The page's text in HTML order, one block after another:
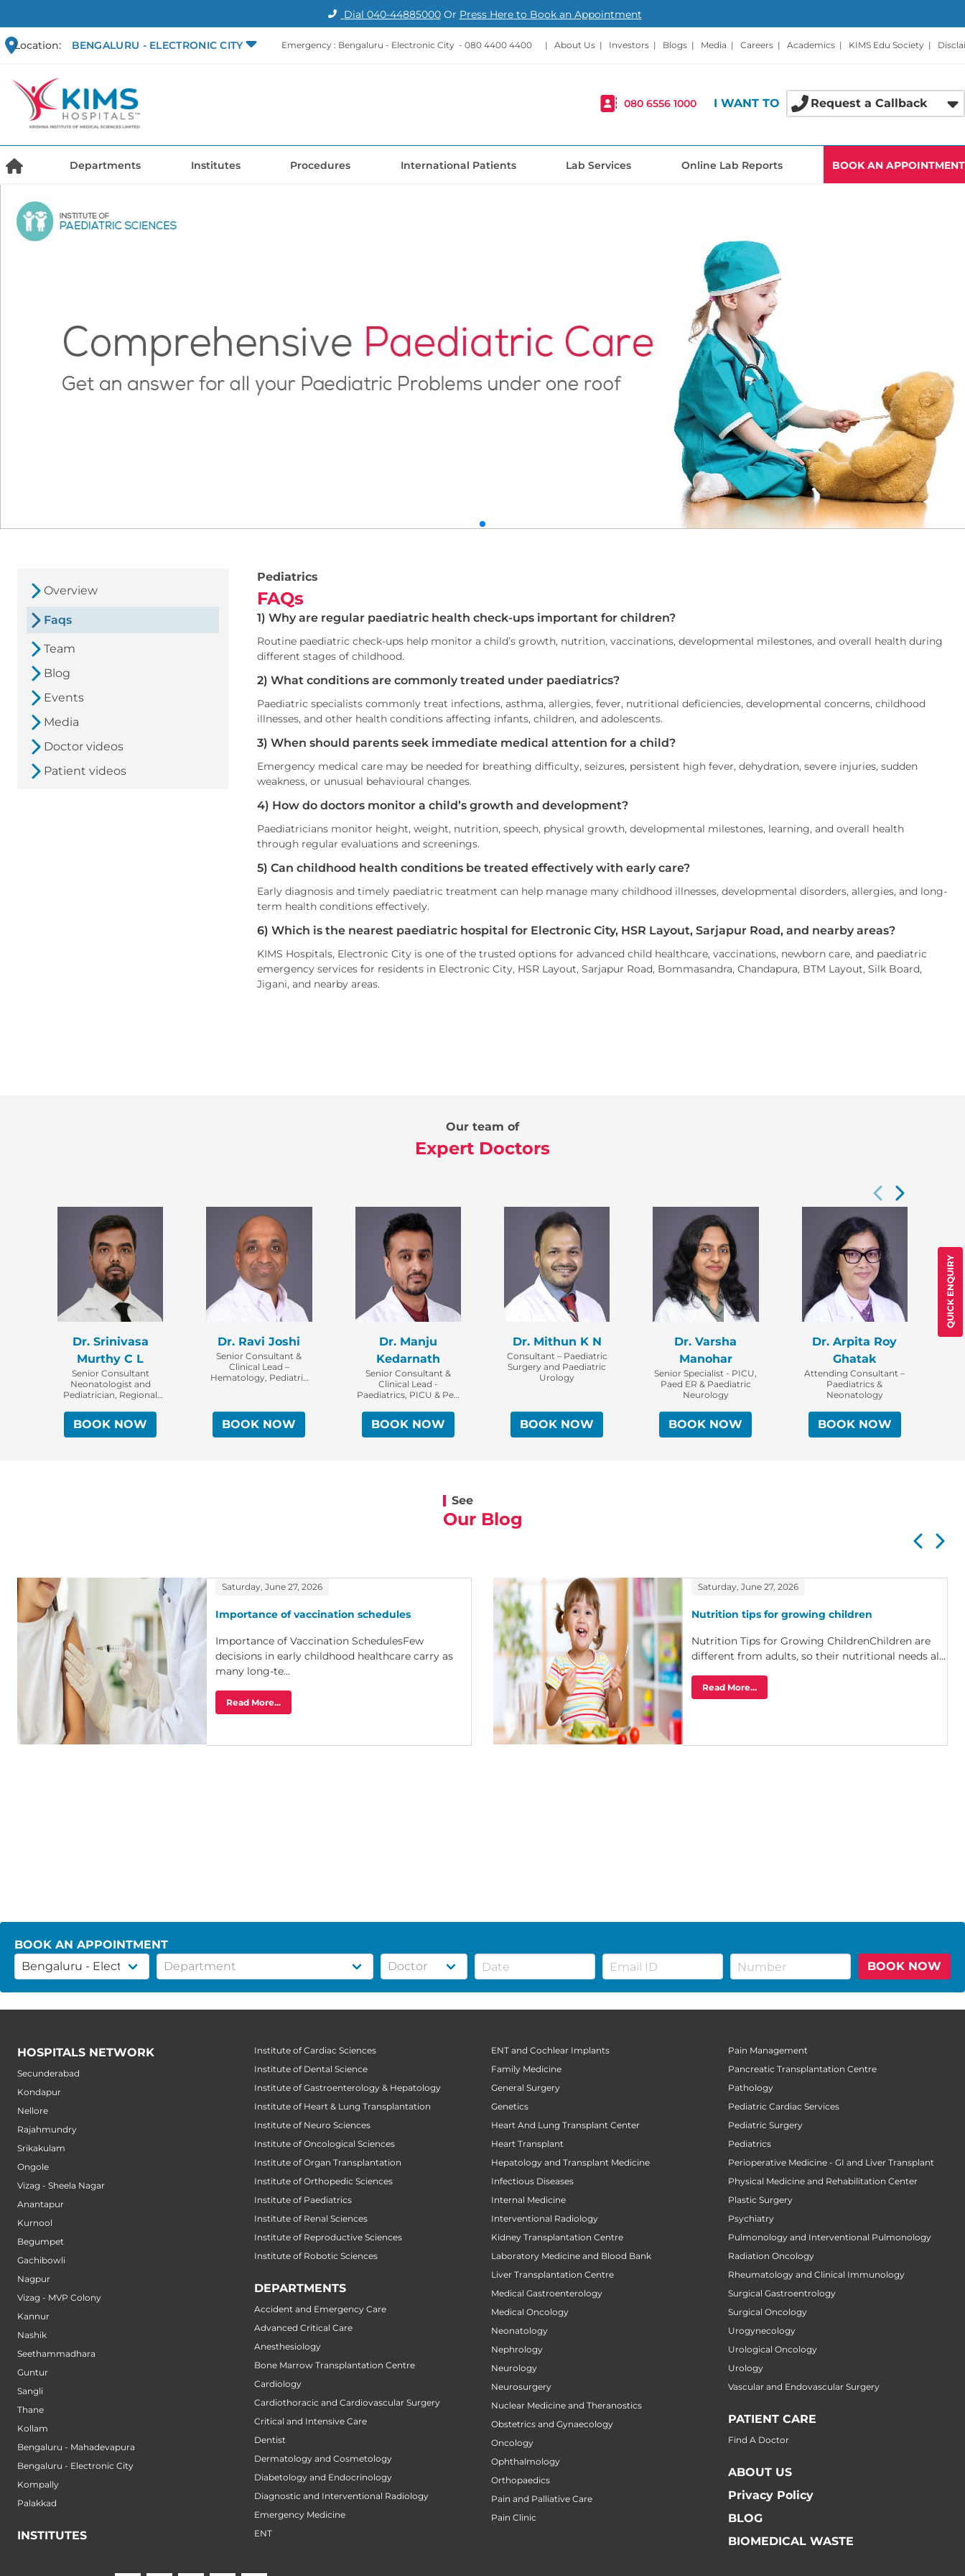
Dial 040-44885000Or Press Here to Book an Appointment
Location: BENGALURU - ELECTRONIC CITY Emergency : Bengaluru - Electronic City -080 4400 4400 |About Us | Investors | Blogs | Media |Careers |Academics | KIMS Edu Society |
080 6556 1000 I WANT TO Request a Callback
Departments Institutes Procedures International Patients Lab Services Online Lab Reports BOOK AN APPOINTMENT
QUICK ENQUIRY
Overview
Faqs
Team
Blog
Events
Media
Doctor videos
Patient videos
Pediatrics
FAQs
1) Why are regular paediatric health check-ups important for children?
Routine paediatric check-ups help monitor a child’s growth, nutrition, vaccinations, developmental milestones, and overall health during
different stages of childhood.
2) What conditions are commonly treated under paediatrics?
Paediatric specialists commonly treat infections, asthma, allergies, fever, nutritional deficiencies, developmental concerns, childhood
illnesses, and other health conditions affecting infants, children, and adolescents.
3) When should parents seek immediate medical attention for a child?
Emergency medical care may be needed for breathing difficulty, seizures, persistent high fever, dehydration, severe injuries, sudden
weakness, or unusual behavioural changes.
4) How do doctors monitor a child’s growth and development?
Paediatricians monitor height, weight, nutrition, speech, physical growth, developmental milestones, learning, and overall health
through regular evaluations and screenings.
5) Can childhood health conditions be treated effectively with early care?
Early diagnosis and timely paediatric treatment can help manage many childhood illnesses, developmental disorders, allergies, and long-
term health conditions effectively.
6) Which is the nearest paediatric hospital for Electronic City, HSR Layout, Sarjapur Road, and nearby areas?
KIMS Hospitals, Electronic City is one of the trusted options for advanced child healthcare, vaccinations, newborn care, and paediatric
emergency services for residents in Electronic City, HSR Layout, Sarjapur Road, Bommasandra, Chandapura, BTM Layout, Silk Board,
Jigani, and nearby areas.
Our team of
Expert Doctors
Dr. Srinivasa
Murthy C L
Senior Consultant
Neonatologist and
Pediatrician, Regional
Bengaluru
BOOK NOW
Dr. Ravi Joshi
Senior Consultant &
Clinical Lead –
Hematology, Pediatric
CAR-T & Cellular
Therapy Specialist
BOOK NOW
Dr. Manju
Kedarnath
Senior Consultant &
Clinical Lead -
Paediatrics, PICU & Ped
BOOK NOW
Dr. Mithun K N
Consultant – Paediatric
Surgery and Paediatric
Urology
BOOK NOW
Dr. Varsha
Manohar
Senior Specialist - PICU,
Paed ER & Paediatric
Neurology
BOOK NOW
Dr. Arpita Roy
Ghatak
Attending Consultant –
Paediatrics &
Neonatology
BOOK NOW
See
Our Blog
Saturday, June 27, 2026
Importance of vaccination schedules
Importance of Vaccination SchedulesFew
decisions in early childhood healthcare carry as
many long-te...
Read More...
Saturday, June 27, 2026
Nutrition tips for growing children
Nutrition Tips for Growing ChildrenChildren are
different from adults, so their nutritional needs al...
Read More...
BOOK AN APPOINTMENT
BOOK NOW
HOSPITALS NETWORK
Secunderabad
Kondapur
Nellore
Rajahmundry
Srikakulam
Ongole
Vizag - Sheela Nagar
Anantapur
Kurnool
Begumpet
Gachibowli
Nagpur
Vizag - MVP Colony
Kannur
Nashik
Seethammadhara
Guntur
Sangli
Thane
Kollam
Bengaluru - Mahadevapura
Bengaluru - Electronic City
Kompally
Palakkad
INSTITUTES
Institute of Cardiac Sciences
Institute of Dental Science
Institute of Gastroenterology & Hepatology
Institute of Heart & Lung Transplantation
Institute of Neuro Sciences
Institute of Oncological Sciences
Institute of Organ Transplantation
Institute of Orthopedic Sciences
Institute of Paediatrics
Institute of Renal Sciences
Institute of Reproductive Sciences
Institute of Robotic Sciences
DEPARTMENTS
Accident and Emergency Care
Advanced Critical Care
Anesthesiology
Bone Marrow Transplantation Centre
Cardiology
Cardiothoracic and Cardiovascular Surgery
Critical and Intensive Care
Dentist
Dermatology and Cosmetology
Diabetology and Endocrinology
Diagnostic and Interventional Radiology
Emergency Medicine
ENT
ENT and Cochlear Implants
Family Medicine
General Surgery
Genetics
Heart And Lung Transplant Center
Heart Transplant
Hepatology and Transplant Medicine
Infectious Diseases
Internal Medicine
Interventional Radiology
Kidney Transplantation Centre
Laboratory Medicine and Blood Bank
Liver Transplantation Centre
Medical Gastroenterology
Medical Oncology
Neonatology
Nephrology
Neurology
Neurosurgery
Nuclear Medicine and Theranostics
Obstetrics and Gynaecology
Oncology
Ophthalmology
Orthopaedics
Pain and Palliative Care
Pain Clinic
Pain Management
Pancreatic Transplantation Centre
Pathology
Pediatric Cardiac Services
Pediatric Surgery
Pediatrics
Perioperative Medicine - GI and Liver Transplant
Physical Medicine and Rehabilitation Center
Plastic Surgery
Psychiatry
Pulmonology and Interventional Pulmonology
Radiation Oncology
Rheumatology and Clinical Immunology
Surgical Gastroentrology
Surgical Oncology
Urogynecology
Urological Oncology
Urology
Vascular and Endovascular Surgery
PATIENT CARE
Find A Doctor
ABOUT US
Privacy Policy
BLOG
BIOMEDICAL WASTE